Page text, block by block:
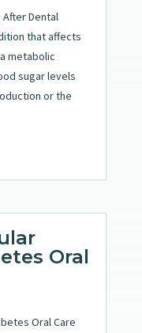
Dental
that affects
metabolic
sugar levels
or the
Oral
Oral Care